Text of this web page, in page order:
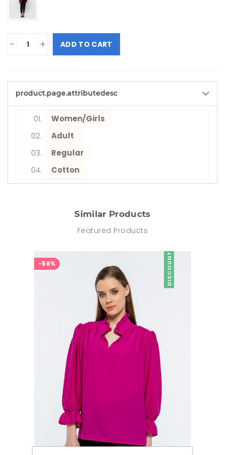
- + ADD TO CART
product.page.attributedesc
Women/Girls
Adult
Regular
Cotton
Similar Products
Featured Products
DISCOUNT
-56%